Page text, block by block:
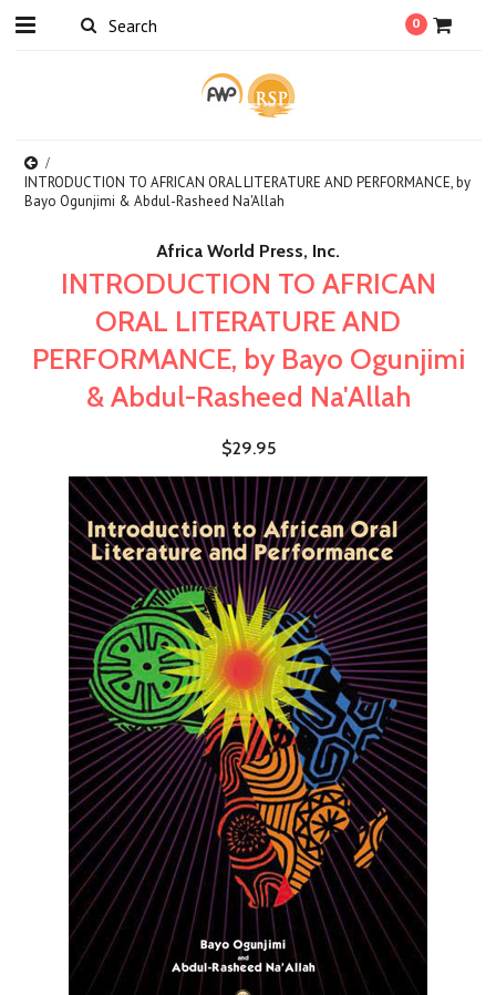
0
INTRODUCTION TO AFRICAN ORAL LITERATURE AND PERFORMANCE, by
Bayo Ogunjimi & Abdul-Rasheed Na'Allah
Africa World Press, Inc.
INTRODUCTION TO AFRICAN
ORAL LITERATURE AND
PERFORMANCE, by Bayo Ogunjimi
& Abdul-Rasheed Na'Allah
$29.95